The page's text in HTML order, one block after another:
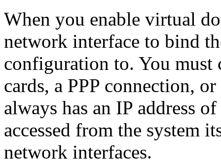
When you enable virtual
network interface to bind
configuration to. You must
cards, a PPP connection,
always has an IP address
accessed from the system
network interfaces.